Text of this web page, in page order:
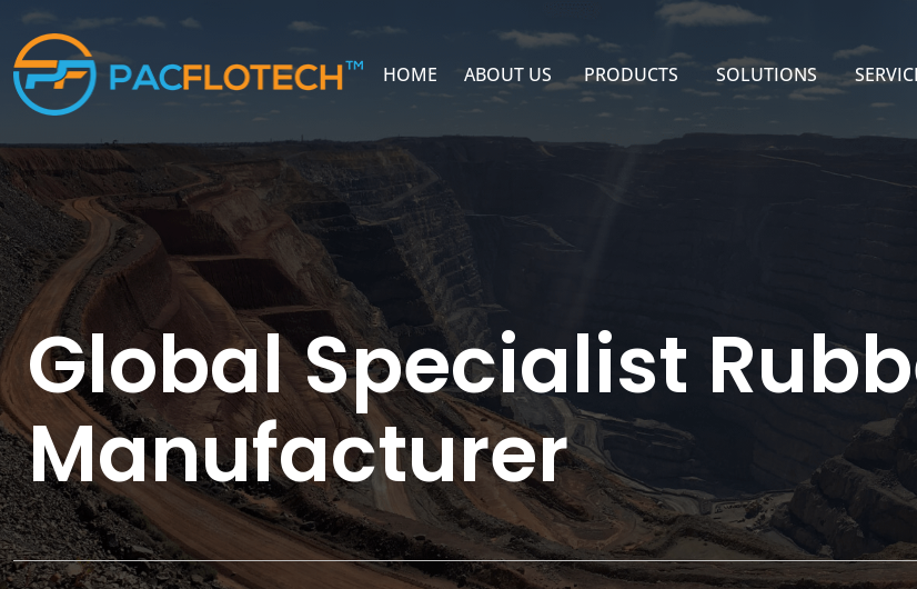
HOME ABOUT US PRODUCTS SOLUTIONS
Global Specialist
Manufacturer